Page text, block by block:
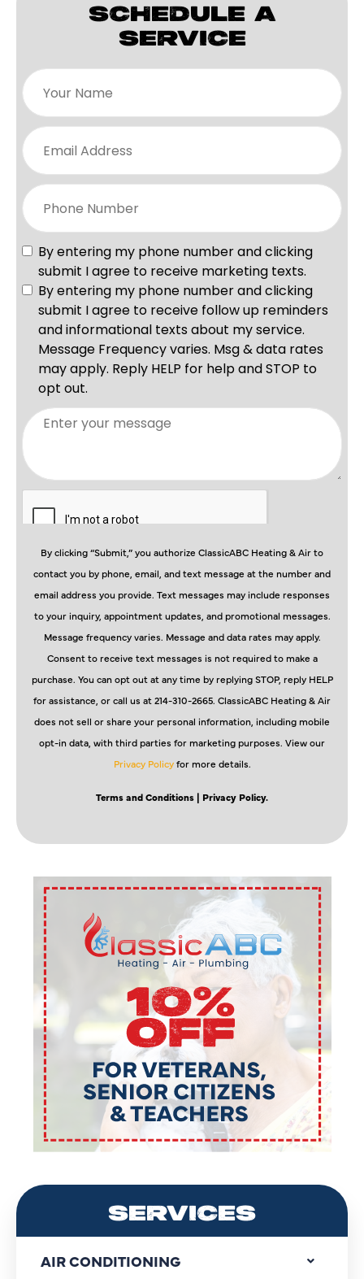
SCHEDULE A
SERVICE
By clicking “Submit,” you authorize ClassicABC Heating & Air to
contact you by phone, email, and text message at the number and
email address you provide. Text messages may include responses
to your inquiry, appointment updates, and promotional messages.
Message frequency varies. Message and data rates may apply.
Consent to receive text messages is not required to make a
purchase. You can opt out at any time by replying STOP, reply HELP
for assistance, or call us at 214-310-2665. ClassicABC Heating & Air
does not sell or share your personal information, including mobile
opt-in data, with third parties for marketing purposes. View our
Privacy Policyfor more details.
Terms and Conditions | Privacy Policy.
SERVICES
AIR CONDITIONING